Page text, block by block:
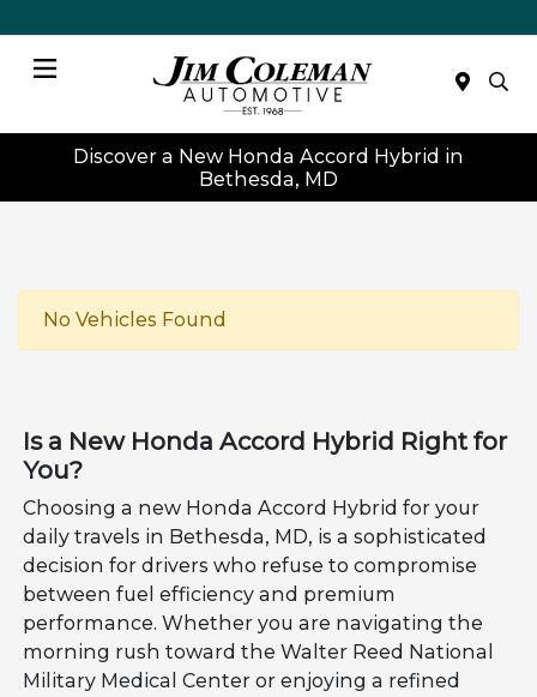
Discover a New Honda Accord Hybrid in
Bethesda, MD
No Vehicles Found
Is a New Honda Accord Hybrid Right for
You?
Choosing a new Honda Accord Hybrid for your
daily travels in Bethesda, MD, is a sophisticated
decision for drivers who refuse to compromise
between fuel efficiency and premium
performance. Whether you are navigating the
morning rush toward the Walter Reed National
Military Medical Center or enjoying a refined